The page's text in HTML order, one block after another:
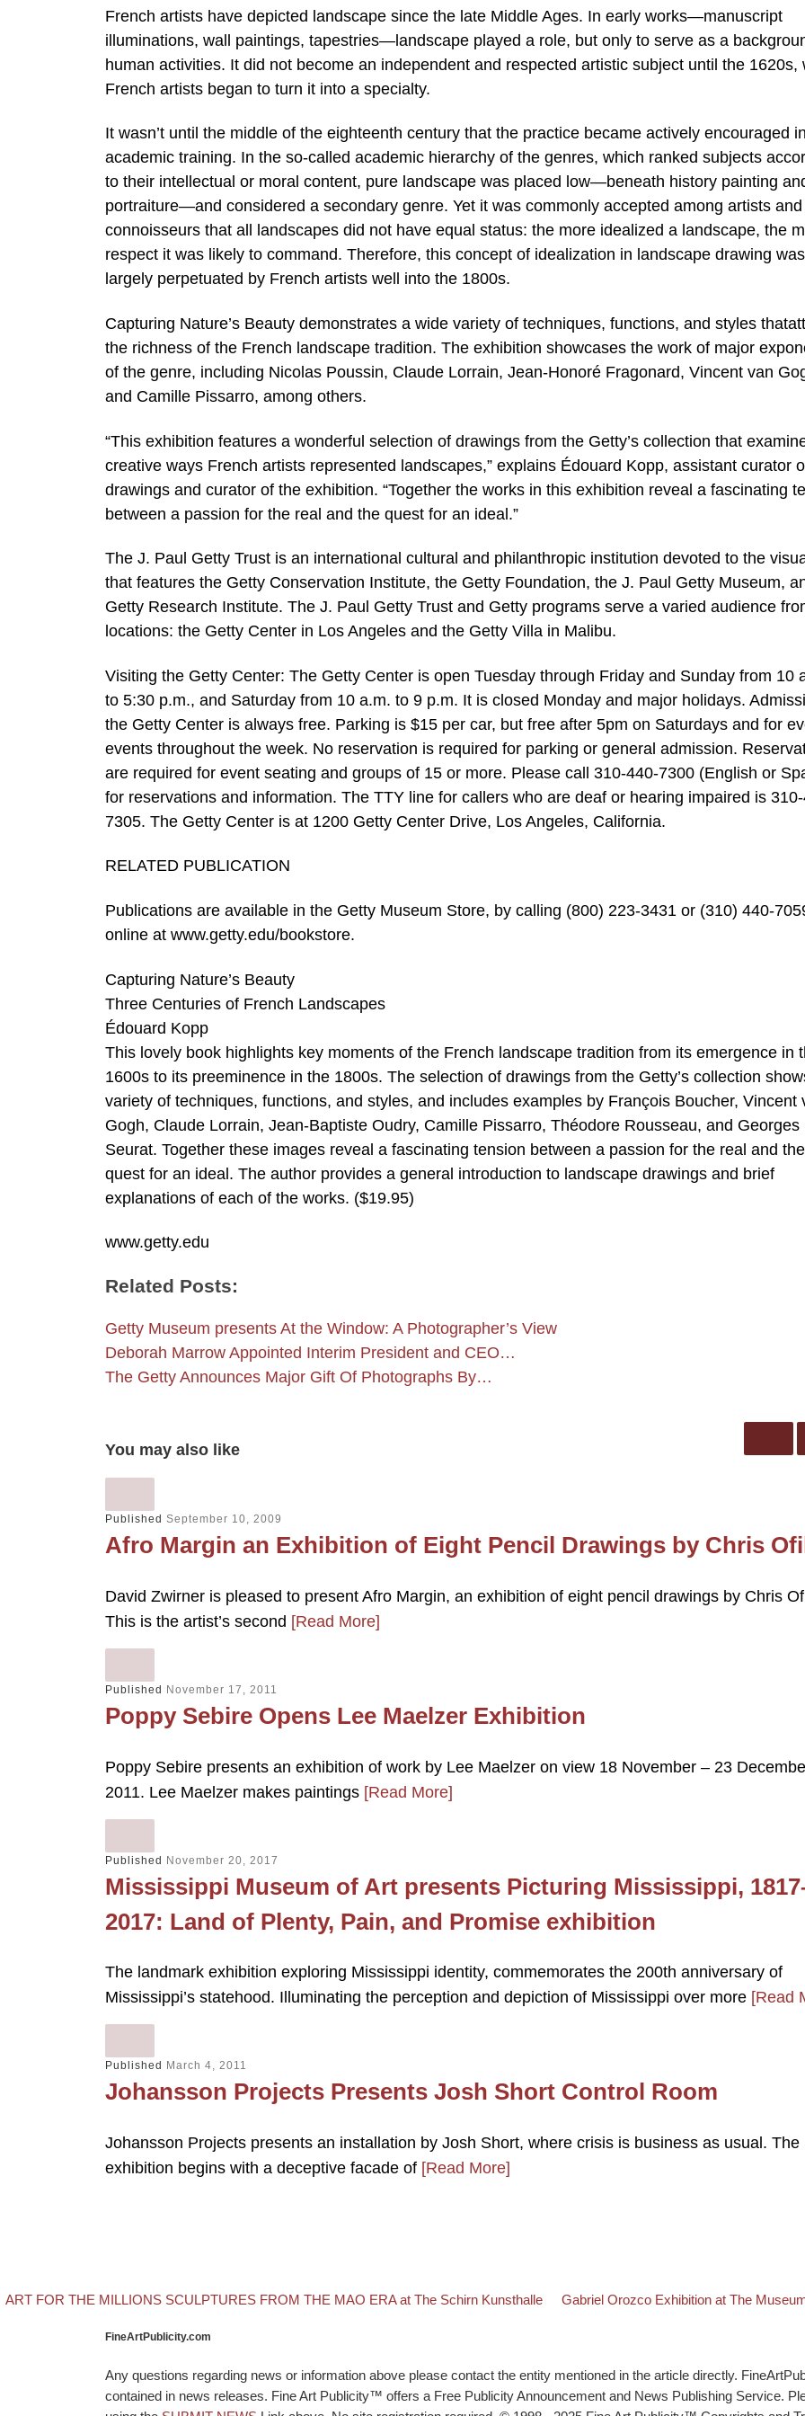
French artists have depicted landscape since the late Middle Ages. In early works—manuscript
illuminations, wall paintings, tapestries—landscape played a role, but only to serve as a
human activities. It did not become an independent and respected artistic subject until the 1620s,
French artists began to turn it into a specialty.
It wasn’t until the middle of the eighteenth century that the practice became actively encouraged in
academic training. In the so-called academic hierarchy of the genres, which ranked subjects
to their intellectual or moral content, pure landscape was placed low—beneath history painting
portraiture—and considered a secondary genre. Yet it was commonly accepted among artists and
connoisseurs that all landscapes did not have equal status: the more idealized a landscape, the
respect it was likely to command. Therefore, this concept of idealization in landscape drawing was
largely perpetuated by French artists well into the 1800s.
Capturing Nature’s Beauty demonstrates a wide variety of techniques, functions, and styles
the richness of the French landscape tradition. The exhibition showcases the work of major
of the genre, including Nicolas Poussin, Claude Lorrain, Jean-Honoré Fragonard, Vincent van
and Camille Pissarro, among others.
“This exhibition features a wonderful selection of drawings from the Getty’s collection that
creative ways French artists represented landscapes,” explains Édouard Kopp, assistant curator
drawings and curator of the exhibition. “Together the works in this exhibition reveal a fascinating
between a passion for the real and the quest for an ideal.”
The J. Paul Getty Trust is an international cultural and philanthropic institution devoted to the
that features the Getty Conservation Institute, the Getty Foundation, the J. Paul Getty Museum,
Getty Research Institute. The J. Paul Getty Trust and Getty programs serve a varied audience
locations: the Getty Center in Los Angeles and the Getty Villa in Malibu.
Visiting the Getty Center: The Getty Center is open Tuesday through Friday and Sunday from 10
to 5:30 p.m., and Saturday from 10 a.m. to 9 p.m. It is closed Monday and major holidays.
the Getty Center is always free. Parking is $15 per car, but free after 5pm on Saturdays and for
events throughout the week. No reservation is required for parking or general admission.
are required for event seating and groups of 15 or more. Please call 310-440-7300 (English or
for reservations and information. The TTY line for callers who are deaf or hearing impaired is
7305. The Getty Center is at 1200 Getty Center Drive, Los Angeles, California.
RELATED PUBLICATION
Publications are available in the Getty Museum Store, by calling (800) 223-3431 or (310) 440-
online at www.getty.edu/bookstore.
Capturing Nature’s Beauty
Three Centuries of French Landscapes
Édouard Kopp
This lovely book highlights key moments of the French landscape tradition from its emergence in
1600s to its preeminence in the 1800s. The selection of drawings from the Getty’s collection
variety of techniques, functions, and styles, and includes examples by François Boucher, Vincent
Gogh, Claude Lorrain, Jean-Baptiste Oudry, Camille Pissarro, Théodore Rousseau, and Georges
Seurat. Together these images reveal a fascinating tension between a passion for the real and the
quest for an ideal. The author provides a general introduction to landscape drawings and brief
explanations of each of the works. ($19.95)
www.getty.edu
Related Posts:
Getty Museum presents At the Window: A Photographer’s View
Deborah Marrow Appointed Interim President and CEO…
The Getty Announces Major Gift Of Photographs By…
You may also like
Published September 10, 2009
Afro Margin an Exhibition of Eight Pencil Drawings by Chris
David Zwirner is pleased to present Afro Margin, an exhibition of eight pencil drawings by Chris
This is the artist’s second [Read More]
Published November 17, 2011
Poppy Sebire Opens Lee Maelzer Exhibition
Poppy Sebire presents an exhibition of work by Lee Maelzer on view 18 November – 23
2011. Lee Maelzer makes paintings [Read More]
Published November 20, 2017
Mississippi Museum of Art presents Picturing Mississippi,
2017: Land of Plenty, Pain, and Promise exhibition
The landmark exhibition exploring Mississippi identity, commemorates the 200th anniversary of
Mississippi’s statehood. Illuminating the perception and depiction of Mississippi over more [Read
Published March 4, 2011
Johansson Projects Presents Josh Short Control Room
Johansson Projects presents an installation by Josh Short, where crisis is business as usual. The
exhibition begins with a deceptive facade of [Read More]
Post navigation
post
ART FOR THE MILLIONS SCULPTURES FROM THE MAO ERA at The Schirn Kunsthalle Back to post list
Next post
Gabriel Orozco Exhibition at The
FineArtPublicity.com
Any questions regarding news or information above please contact the entity mentioned in the article directly.
contained in news releases. Fine Art Publicity™ offers a Free Publicity Announcement and News Publishing Service.